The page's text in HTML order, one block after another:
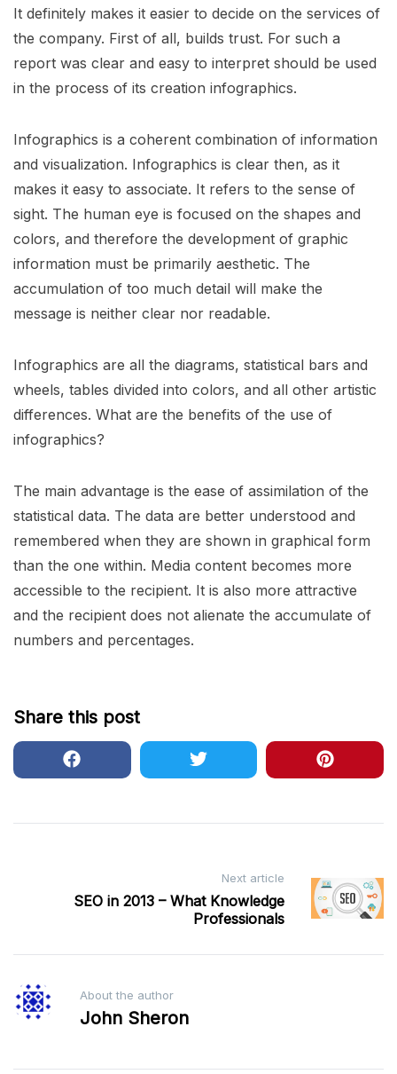
It definitely makes it easier to decide on the services of
the company. First of all, builds trust. For such a
report was clear and easy to interpret should be used
in the process of its creation infographics.
Infographics is a coherent combination of information
and visualization. Infographics is clear then, as it
makes it easy to associate. It refers to the sense of
sight. The human eye is focused on the shapes and
colors, and therefore the development of graphic
information must be primarily aesthetic. The
accumulation of too much detail will make the
message is neither clear nor readable.
Infographics are all the diagrams, statistical bars and
wheels, tables divided into colors, and all other artistic
differences. What are the benefits of the use of
infographics?
The main advantage is the ease of assimilation of the
statistical data. The data are better understood and
remembered when they are shown in graphical form
than the one within. Media content becomes more
accessible to the recipient. It is also more attractive
and the recipient does not alienate the accumulate of
numbers and percentages.
Share this post
navigation
Next article
SEO in 2013 – What Knowledge
Professionals
About the author
John Sheron